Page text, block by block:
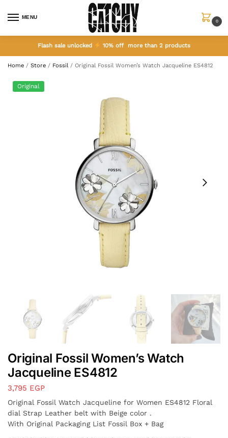
MENU
0
Flash sale unlocked 10% off more than 2 products
Home / Store / Fossil / Original Fossil Women’s Watch Jacqueline ES4812
Original
Original Fossil Women’s Watch
Jacqueline ES4812
3,795 EGP
Original Fossil Watch Jacqueline for Women ES4812 Floral
dial Strap Leather belt with Beige color .
With Original Packaging List Fossil Box + Bag